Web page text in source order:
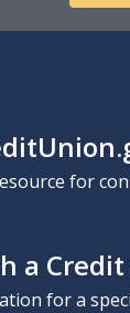
for
a
for a